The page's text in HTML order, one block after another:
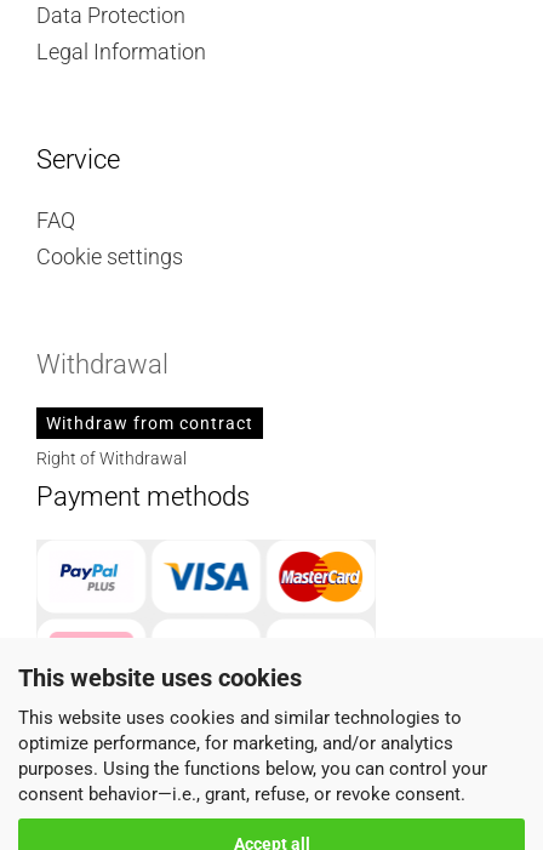
This website uses cookies
This website uses cookies and similar technologies to
optimize performance, for marketing, and/or analytics
purposes. Using the functions below, you can control your
consent behavior—i.e., grant, refuse, or revoke consent.
Accept all
Data Protection
Legal Information
Service
FAQ
Cookie settings
Withdrawal
Withdraw from contract
Right of Withdrawal
Payment methods
Parcel service provider